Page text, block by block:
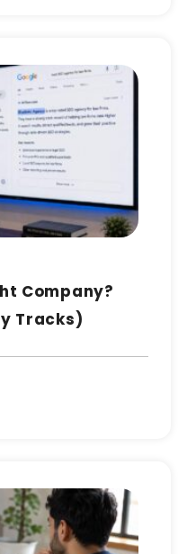
Company?
Tracks)